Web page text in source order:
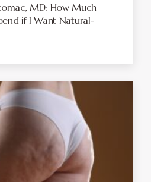
MD: How Much
if I Want Natural-